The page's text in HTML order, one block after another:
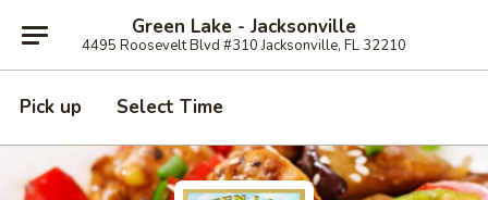
Green Lake - Jacksonville
4495 Roosevelt Blvd #310 Jacksonville, FL 32210
Pick up Select Time